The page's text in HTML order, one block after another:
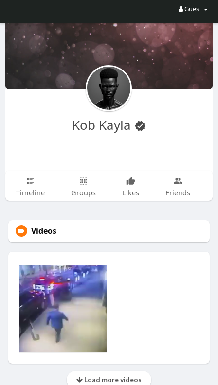
Guest
Kob Kayla
Timeline Groups Likes Friends
Videos
Load more videos